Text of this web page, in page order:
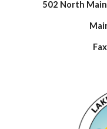
502 North